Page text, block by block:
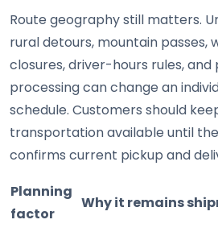
Route geography still matters.
rural detours, mountain passes,
closures, driver-hours rules,
processing can change an
schedule. Customers should
transportation available until
confirms current pickup and
Planning
factor
Why it remains